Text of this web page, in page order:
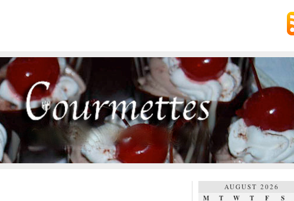
AUGUST 2026
M T W T F S